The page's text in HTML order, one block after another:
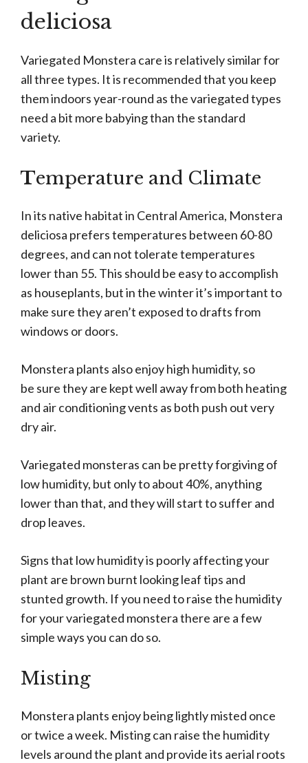
deliciosa
Variegated Monstera care is relatively similar for
all three types. It is recommended that you keep
them indoors year-round as the variegated types
need a bit more babying than the standard
variety.
Temperature and Climate
In its native habitat in Central America, Monstera
deliciosa prefers temperatures between 60-80
degrees, and can not tolerate temperatures
lower than 55. This should be easy to accomplish
as houseplants, but in the winter it’s important to
make sure they aren’t exposed to drafts from
windows or doors.
Monstera plants also enjoy high humidity, so
be sure they are kept well away from both heating
and air conditioning vents as both push out very
dry air.
Variegated monsteras can be pretty forgiving of
low humidity, but only to about 40%, anything
lower than that, and they will start to suffer and
drop leaves.
Signs that low humidity is poorly affecting your
plant are brown burnt looking leaf tips and
stunted growth. If you need to raise the humidity
for your variegated monstera there are a few
simple ways you can do so.
Misting
Monstera plants enjoy being lightly misted once
or twice a week. Misting can raise the humidity
levels around the plant and provide its aerial roots